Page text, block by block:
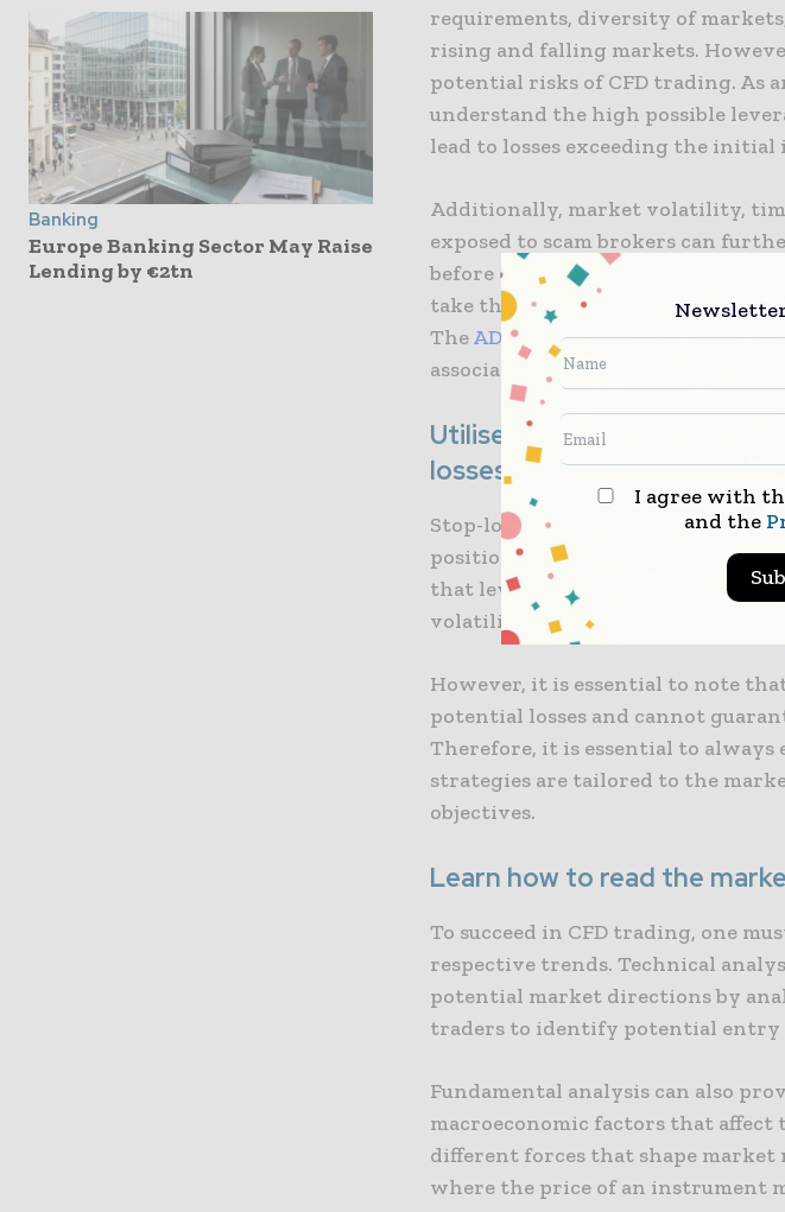
Banking
Europe Banking Sector May Raise
Lending by €2tn
requirements, diversity of
rising and falling markets.
potential risks of CFD trading. As
understand the high possible
lead to losses exceeding the
Additionally, market volatility,
exposed to scam brokers can
before diving into CFD trading,
take the necessary precautions to
TheADSS CFD trading guide
associated with CFD trading, and
Utilise stop-loss orders to
losses
Stop-loss orders allow traders to
positions will be automatically
that level. It protects your trades
volatility or unexpected events.
However, it is essential to note
potential losses and cannot
Therefore, it is essential to
strategies are tailored to the
objectives.
Learn how to read the
To succeed in CFD trading, one
respective trends. Technical
potential market directions by
traders to identify potential
Fundamental analysis can also
macroeconomic factors that
different forces that shape
where the price of an instrument
I agree with
and the